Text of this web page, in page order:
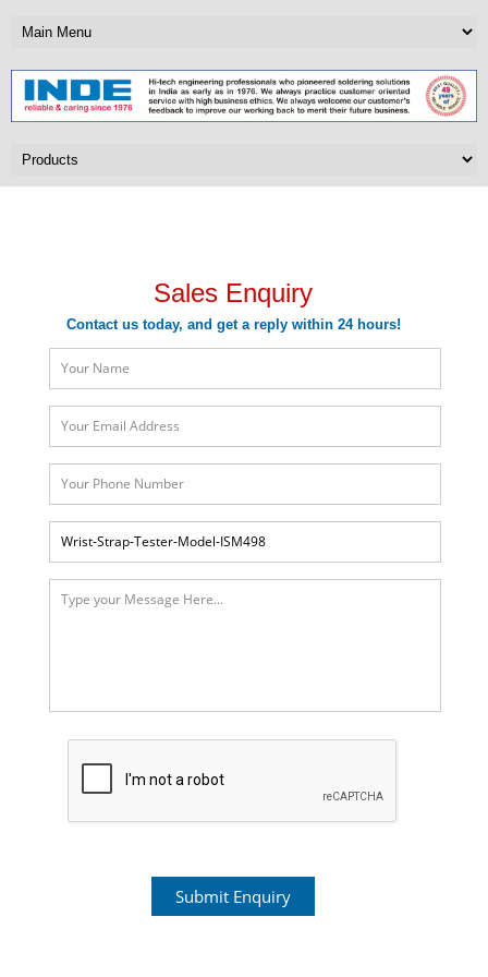
Sales Enquiry
Contact us today, and get a reply within 24 hours!
Submit Enquiry